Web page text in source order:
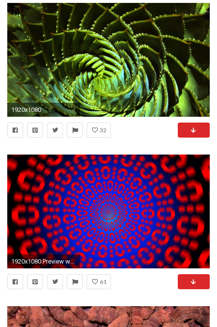
1920x1080
32
1920x1080 Preview wallpaper binary code, optical illusion, rotation
61